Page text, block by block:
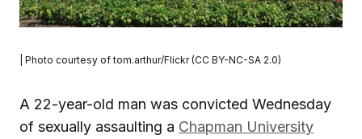
| Photo courtesy of tom.arthur/Flickr (CC BY-NC-SA 2.0)
A 22-year-old man was convicted Wednesday
of sexually assaulting a Chapman University